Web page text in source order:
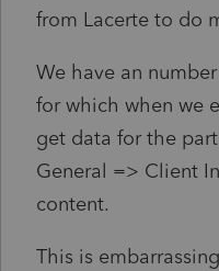
from Lacerte to do
We have an
for which when we
get data for the
General => Client
content.
This is